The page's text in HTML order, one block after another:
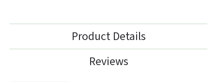
Product Details
Reviews